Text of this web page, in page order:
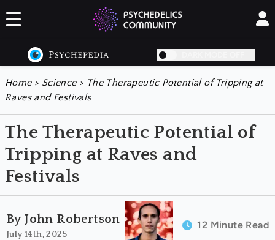
Home > Science> The Therapeutic Potential of Tripping at
Raves and Festivals
The Therapeutic Potential of
Tripping at Raves and
Festivals
By John Robertson
July 14th, 2025
12 Minute Read